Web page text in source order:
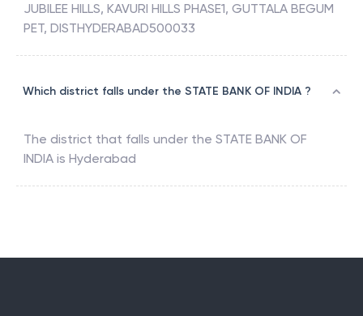
JUBILEE HILLS, KAVURI HILLS PHASE1, GUTTALA BEGUM
PET, DISTHYDERABAD500033
Which district falls under the STATE BANK OF INDIA ?
The district that falls under the STATE BANK OF
INDIA is Hyderabad